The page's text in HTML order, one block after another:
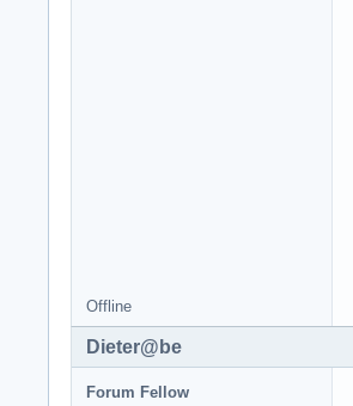
Offline
Dieter@be
Forum Fellow